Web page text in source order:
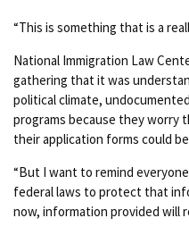
“This is something that is a
National Immigration Law
gathering that it was
political climate,
programs because they worry
their application forms could
“But I want to remind
federal laws to protect that
now, information provided will